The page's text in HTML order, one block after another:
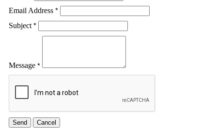
Email Address *
Subject *
Message *